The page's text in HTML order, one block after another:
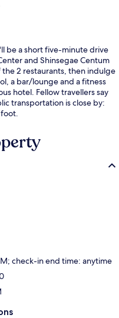
be a short five-minute drive
and Shinsegae Centum
the 2 restaurants, then indulge
a bar/lounge and a fitness
hotel. Fellow travellers say
transportation is close by:
check-in end time: anytime